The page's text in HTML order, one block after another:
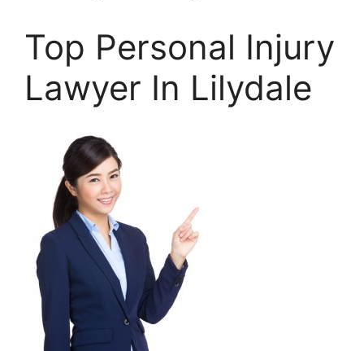
Top Personal Injury
Lawyer In Lilydale